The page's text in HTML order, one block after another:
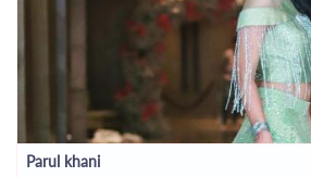
Parul khani